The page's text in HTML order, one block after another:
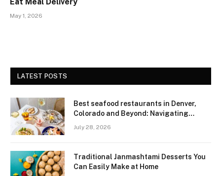
May 1, 2026
LATEST POSTS
Best seafood restaurants in Denver,
Colorado and Beyond: Navigating
Region
July 28, 2026
Traditional Janmashtami Desserts You
Can Easily Make at Home